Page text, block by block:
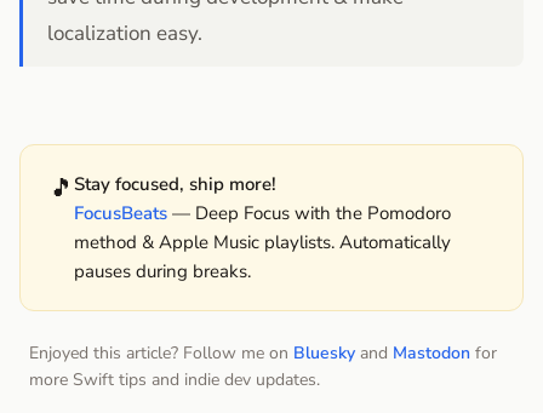
localization easy.
🎵 Stay focused, ship more!
FocusBeats — Deep Focus with the Pomodoro
method & Apple Music playlists. Automatically
pauses during breaks.
Enjoyed this article? Follow me on Bluesky and Mastodon for
more Swift tips and indie dev updates.